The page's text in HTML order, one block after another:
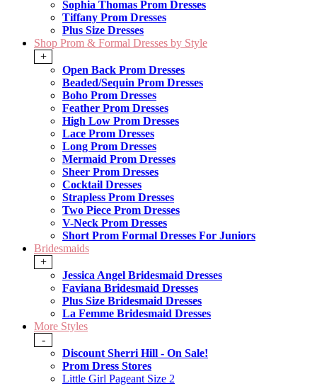
Sophia Thomas Prom Dresses
Tiffany Prom Dresses
Plus Size Dresses
Shop Prom & Formal Dresses by Style
+
Open Back Prom Dresses
Beaded/Sequin Prom Dresses
Boho Prom Dresses
Feather Prom Dresses
High Low Prom Dresses
Lace Prom Dresses
Long Prom Dresses
Mermaid Prom Dresses
Sheer Prom Dresses
Cocktail Dresses
Strapless Prom Dresses
Two Piece Prom Dresses
V-Neck Prom Dresses
Short Prom Formal Dresses For Juniors
Bridesmaids
+
Jessica Angel Bridesmaid Dresses
Faviana Bridesmaid Dresses
Plus Size Bridesmaid Dresses
La Femme Bridesmaid Dresses
More Styles
-
Discount Sherri Hill - On Sale!
Prom Dress Stores
Little Girl Pageant Size 2